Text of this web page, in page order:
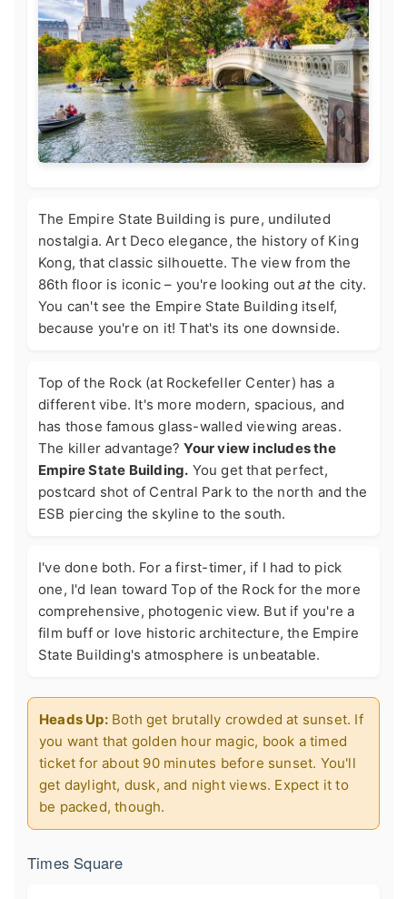
The Empire State Building is pure, undiluted
nostalgia. Art Deco elegance, the history of King
Kong, that classic silhouette. The view from the
86th floor is iconic – you're looking outatthe city.
You can't see the Empire State Building itself,
because you're on it! That's its one downside.
Top of the Rock (at Rockefeller Center) has a
different vibe. It's more modern, spacious, and
has those famous glass-walled viewing areas.
The killer advantage?Your view includes the
Empire State Building. You get that perfect,
postcard shot of Central Park to the north and the
ESB piercing the skyline to the south.
I've done both. For a first-timer, if I had to pick
one, I'd lean toward Top of the Rock for the more
comprehensive, photogenic view. But if you're a
film buff or love historic architecture, the Empire
State Building's atmosphere is unbeatable.
Heads Up:Both get brutally crowded at sunset. If
you want that golden hour magic, book a timed
ticket for about 90 minutes before sunset. You'll
get daylight, dusk, and night views. Expect it to
be packed, though.
Times Square